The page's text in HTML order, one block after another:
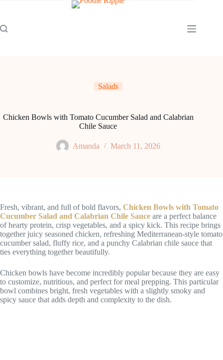
Salads
Chicken Bowls with Tomato Cucumber Salad and Calabrian
Chile Sauce
Amanda March 11, 2026
Fresh, vibrant, and full of bold flavors, Chicken Bowls with Tomato
Cucumber Salad and Calabrian Chile Sauce are a perfect balance
of hearty protein, crisp vegetables, and a spicy kick. This recipe brings
together juicy seasoned chicken, refreshing Mediterranean-style tomato
cucumber salad, fluffy rice, and a punchy Calabrian chile sauce that
ties everything together beautifully.
Chicken bowls have become incredibly popular because they are easy
to customize, nutritious, and perfect for meal prepping. This particular
bowl combines bright, fresh vegetables with a slightly smoky and
spicy sauce that adds depth and complexity to the dish.